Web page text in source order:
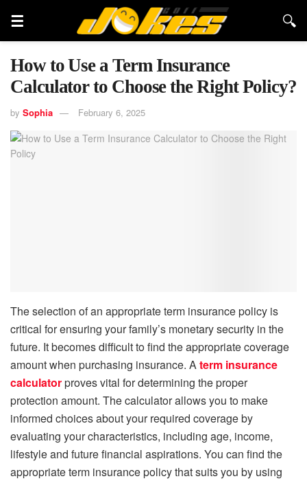
How to Use a Term Insurance
Calculator to Choose the Right Policy?
by Sophia February 6, 2025
The selection of an appropriate term insurance policy is
critical for ensuring your family’s monetary security in the
future. It becomes difficult to find the appropriate coverage
amount when purchasing insurance. Aterm insurance
calculatorproves vital for determining the proper
protection amount. The calculator allows you to make
informed choices about your required coverage by
evaluating your characteristics, including age, income,
lifestyle and future financial aspirations. You can find the
appropriate term insurance policy that suits you by using